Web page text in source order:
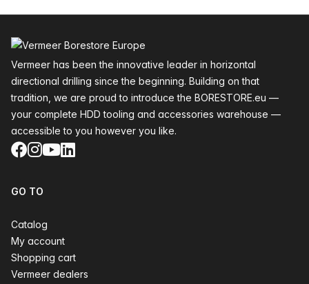
Vermeer has been the innovative leader in horizontal
directional drilling since the beginning. Building on that
tradition, we are proud to introduce the BORESTORE.eu —
your complete HDD tooling and accessories warehouse —
accessible to you however you like.
Facebook
Instagram
YouTube
LinkedIn
GO TO
Catalog
My account
Shopping cart
Vermeer dealers